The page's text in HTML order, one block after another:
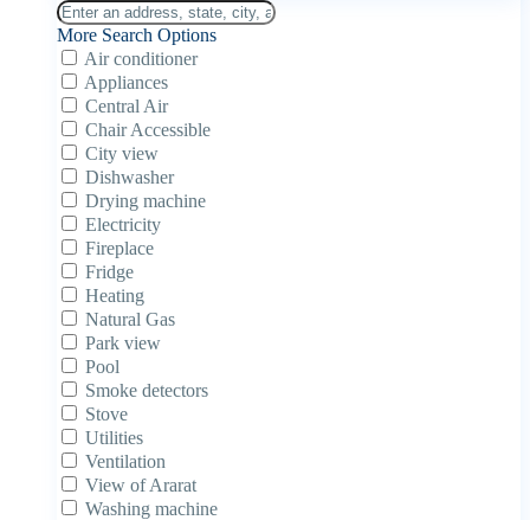
More Search Options
Air conditioner
Appliances
Central Air
Chair Accessible
City view
Dishwasher
Drying machine
Electricity
Fireplace
Fridge
Heating
Natural Gas
Park view
Pool
Smoke detectors
Stove
Utilities
Ventilation
View of Ararat
Washing machine